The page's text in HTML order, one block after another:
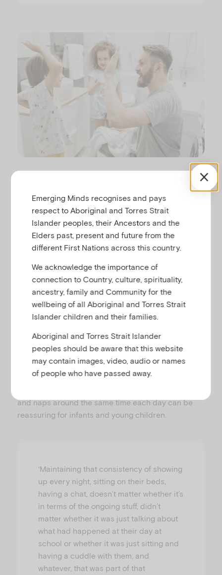
and their family. After a disaster a child may be
living somewhere that is not their usual home (or
even community) or their home may be damaged,
altered and/or shared by more people. They may
not be able to attend their early learning service or
going to work. The family may not be able to pursue
their usual activities in the same place or way.
Routines provide structure in the child’s day, so that
instead of feeling the world has become chaotic
about things that are likely to happen. For example,
it is helpful to families to try put their child to bed at
approximately the same time each evening, with a
consistent bedtime routine (e.g. dinner, play, bath,
and naps around the same time each day can be
reassuring for infants and young children.
‘Maintaining that consistency of showing
up every night, sitting on their beds,
having a chat, doesn’t matter whether it’s
in terms of the ongoing stuff, didn’t
matter whether it was just talking about
what had happened at their day at
school or whether it was just sitting and
having a cuddle with them, and
whatever, that was part of that
Emerging Minds recognises and pays
respect to Aboriginal and Torres Strait
Islander peoples, their Ancestors and the
Elders past, present and future from the
different First Nations across this country.
We acknowledge the importance of
connection to Country, culture, spirituality,
ancestry, family and Community for the
wellbeing of all Aboriginal and Torres Strait
Islander children and their families.
Aboriginal and Torres Strait Islander
peoples should be aware that this website
may contain images, video, audio or names
of people who have passed away.